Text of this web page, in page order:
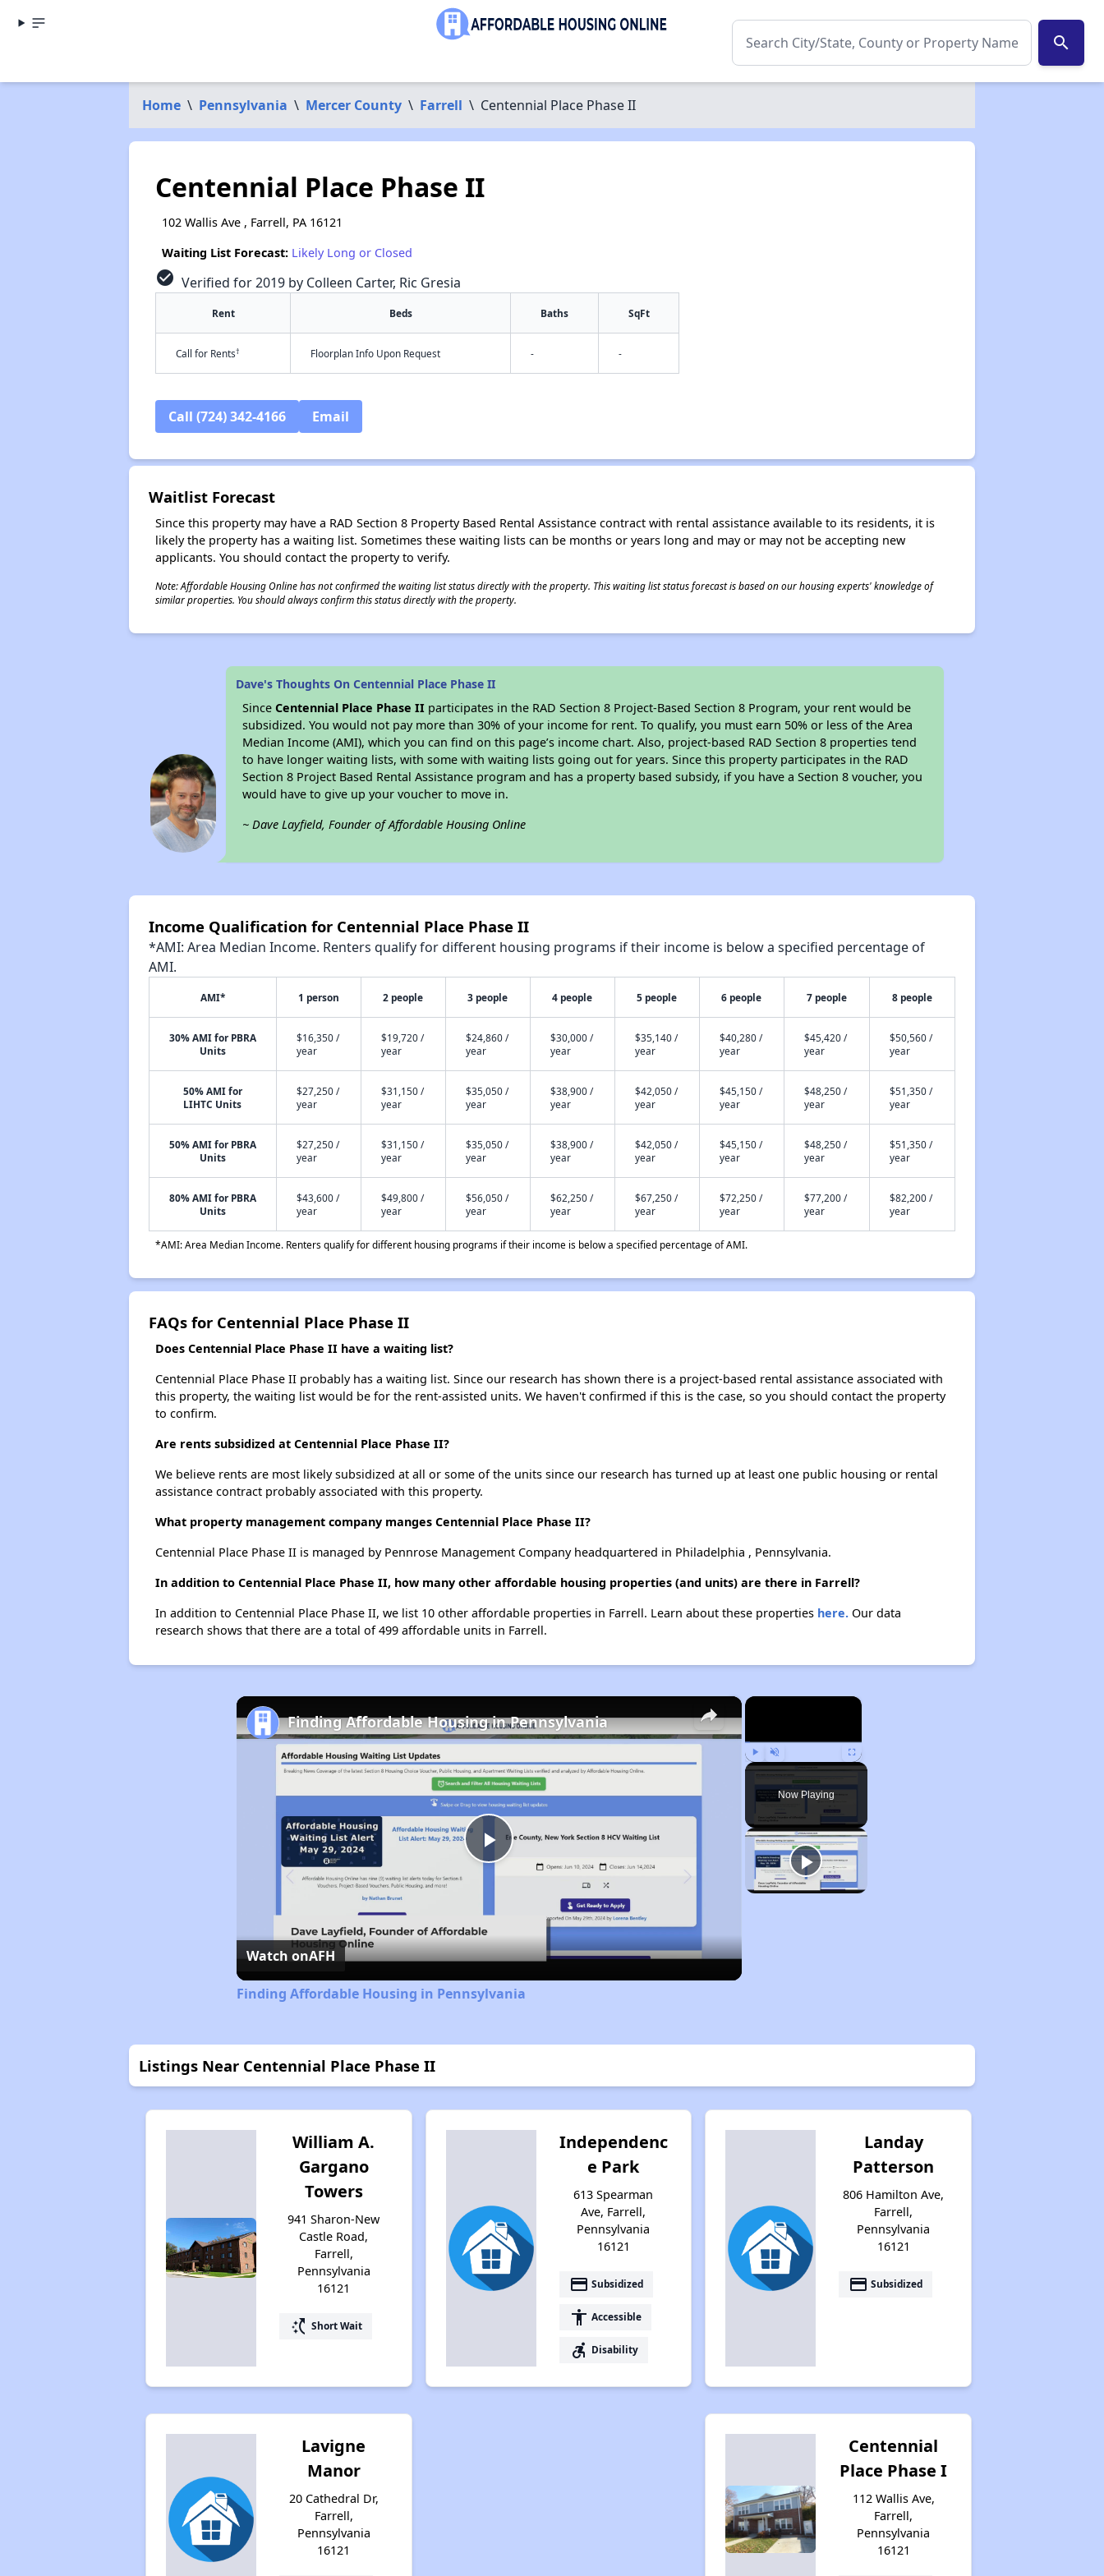
search
Home \ Pennsylvania \ Mercer County \ Farrell \ Centennial Place Phase II
Centennial Place Phase II
102 Wallis Ave , Farrell, PA 16121
Waiting List Forecast: Likely Long or Closed
check_circle Verified for 2019 by Colleen Carter, Ric Gresia
Rent Beds Baths SqFt
Call for Rents† Floorplan Info Upon Request - -
Call (724) 342-4166 Email
Waitlist Forecast
Since this property may have a RAD Section 8 Property Based Rental Assistance contract with rental assistance available to its residents, it is
likely the property has a waiting list. Sometimes these waiting lists can be months or years long and may or may not be accepting new
applicants. You should contact the property to verify.
Note: Affordable Housing Online has not confirmed the waiting list status directly with the property. This waiting list status forecast is based on our housing experts' knowledge of
similar properties. You should always confirm this status directly with the property.
Dave's Thoughts On Centennial Place Phase II
SinceCentennial Place Phase II participates in the RAD Section 8 Project-Based Section 8 Program, your rent would be
subsidized. You would not pay more than 30% of your income for rent. To qualify, you must earn 50% or less of the Area
Median Income (AMI), which you can find on this page’s income chart. Also, project-based RAD Section 8 properties tend
to have longer waiting lists, with some with waiting lists going out for years. Since this property participates in the RAD
Section 8 Project Based Rental Assistance program and has a property based subsidy, if you have a Section 8 voucher, you
would have to give up your voucher to move in.
~ Dave Layfield, Founder of Affordable Housing Online
Income Qualification for Centennial Place Phase II
*AMI: Area Median Income. Renters qualify for different housing programs if their income is below a specified percentage of
AMI.
AMI* 1 person 2 people 3 people 4 people 5 people 6 people 7 people 8 people
30% AMI for PBRA
Units
$16,350 /
year
$19,720 /
year
$24,860 /
year
$30,000 /
year
$35,140 /
year
$40,280 /
year
$45,420 /
year
$50,560 /
year
50% AMI for
LIHTC Units
$27,250 /
year
$31,150 /
year
$35,050 /
year
$38,900 /
year
$42,050 /
year
$45,150 /
year
$48,250 /
year
$51,350 /
year
50% AMI for PBRA
Units
$27,250 /
year
$31,150 /
year
$35,050 /
year
$38,900 /
year
$42,050 /
year
$45,150 /
year
$48,250 /
year
$51,350 /
year
80% AMI for PBRA
Units
$43,600 /
year
$49,800 /
year
$56,050 /
year
$62,250 /
year
$67,250 /
year
$72,250 /
year
$77,200 /
year
$82,200 /
year
*AMI: Area Median Income. Renters qualify for different housing programs if their income is below a specified percentage of AMI.
FAQs for Centennial Place Phase II
Does Centennial Place Phase II have a waiting list?
Centennial Place Phase II probably has a waiting list. Since our research has shown there is a project-based rental assistance associated with
this property, the waiting list would be for the rent-assisted units. We haven't confirmed if this is the case, so you should contact the property
to confirm.
Are rents subsidized at Centennial Place Phase II?
We believe rents are most likely subsidized at all or some of the units since our research has turned up at least one public housing or rental
assistance contract probably associated with this property.
What property management company manges Centennial Place Phase II?
Centennial Place Phase II is managed by Pennrose Management Company headquartered in Philadelphia , Pennsylvania.
In addition to Centennial Place Phase II, how many other affordable housing properties (and units) are there in Farrell?
In addition to Centennial Place Phase II, we list 10 other affordable properties in Farrell. Learn about these properties here.Our data
research shows that there are a total of 499 affordable units in Farrell.
×
Play Unmute Fullscreen
Now Playing
×
Play
Video
Finding Affordable Housing in Pennsylvania
Watch onAFH
Finding Affordable Housing in Pennsylvania
Listings Near Centennial Place Phase II
William A.
Gargano
Towers
941 Sharon-New
Castle Road,
Farrell,
Pennsylvania
16121
switch_access_shortcut Short Wait
Independenc
e Park
613 Spearman
Ave, Farrell,
Pennsylvania
16121
payment Subsidized
accessibility Accessible
accessible_forward Disability
Landay
Patterson
806 Hamilton Ave,
Farrell,
Pennsylvania
16121
payment Subsidized
Lavigne
Manor
20 Cathedral Dr,
Farrell,
Pennsylvania
16121
Centennial
Place Phase I
112 Wallis Ave,
Farrell,
Pennsylvania
16121